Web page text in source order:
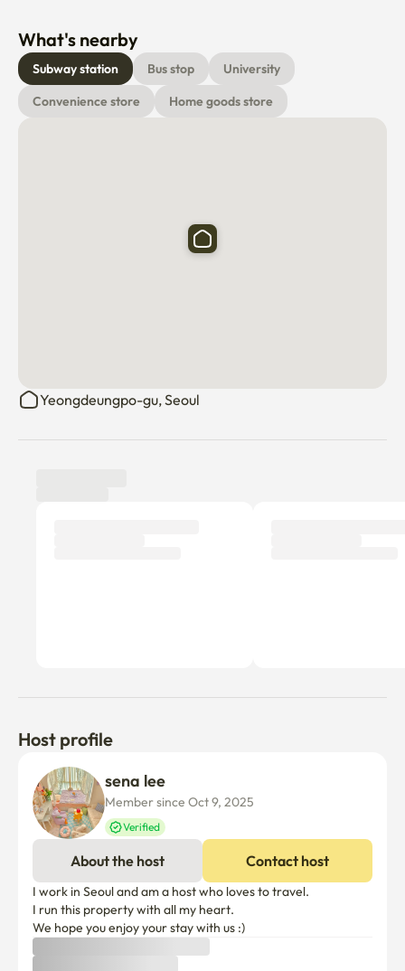
What's nearby
Subway station Bus stop
University
Convenience store
Home goods store
Yeongdeungpo-gu, Seoul
Host profile
sena lee
Member since Oct 9, 2025
Verified
About the host Contact host
I work in Seoul and am a host who loves to travel.
I run this property with all my heart.
We hope you enjoy your stay with us :)